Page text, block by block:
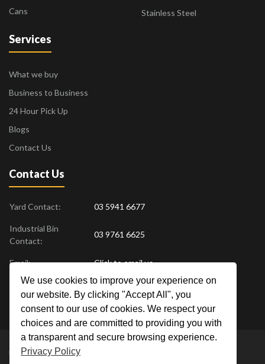
Cans
Stainless Steel
Contact Us
Yard Contact: 03 5941 6677
Industrial Bin
Contact:
03 9761 6625
Email: Click to email us
Find us at: 18 Drovers Place ,PakenhamVIC
Australia
Services
What we buy
Business to Business
24 Hour Pick Up
Blogs
Contact Us
Metal Men Recycling © 2019. All Rights Reserved. |
We use cookies to improve your experience on
our website. By clicking "Accept All", you
consent to our use of cookies. We respect your
choices and are committed to providing you with
a transparent and secure browsing experience.
Privacy Policy